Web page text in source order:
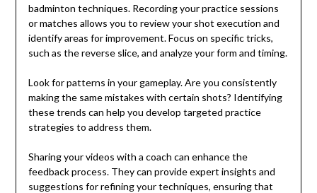
badminton techniques. Recording your practice sessions
or matches allows you to review your shot execution and
identify areas for improvement. Focus on specific tricks,
such as the reverse slice, and analyze your form and timing.
Look for patterns in your gameplay. Are you consistently
making the same mistakes with certain shots? Identifying
these trends can help you develop targeted practice
strategies to address them.
Sharing your videos with a coach can enhance the
feedback process. They can provide expert insights and
suggestions for refining your techniques, ensuring that